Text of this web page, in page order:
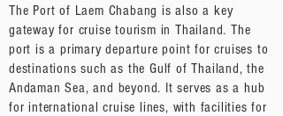
The Port of Laem Chabang is also a key
gateway for cruise tourism in Thailand. The
port is a primary departure point for cruises to
destinations such as the Gulf of Thailand, the
Andaman Sea, and beyond. It serves as a hub
for international cruise lines, with facilities for